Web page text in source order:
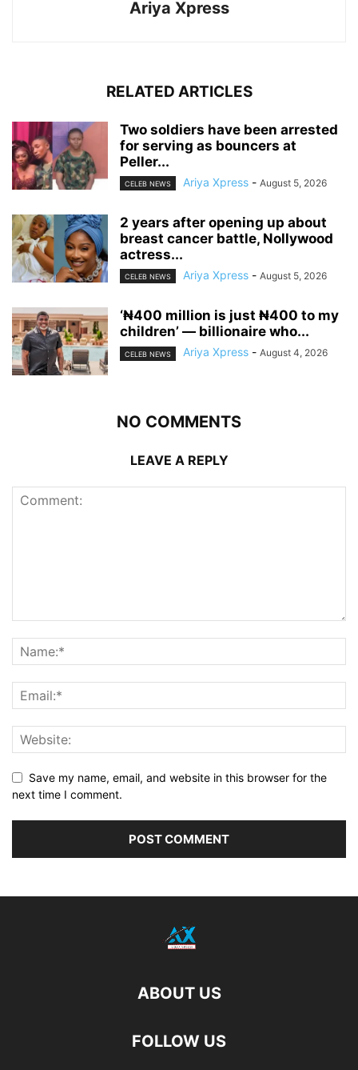
Ariya Xpress
RELATED ARTICLES
‎Two soldiers have been arrested
for serving as bouncers at
Peller...
CELEB NEWS Ariya Xpress - August 5, 2026
‎2 years after opening up about
breast cancer battle, Nollywood
actress...
CELEB NEWS Ariya Xpress - August 5, 2026
‘₦400 million is just ₦400 to my
children’ — billionaire who...
CELEB NEWS Ariya Xpress - August 4, 2026
NO COMMENTS
LEAVE A REPLY
Save my name, email, and website in this browser for the
next time I comment.
ABOUT US
FOLLOW US